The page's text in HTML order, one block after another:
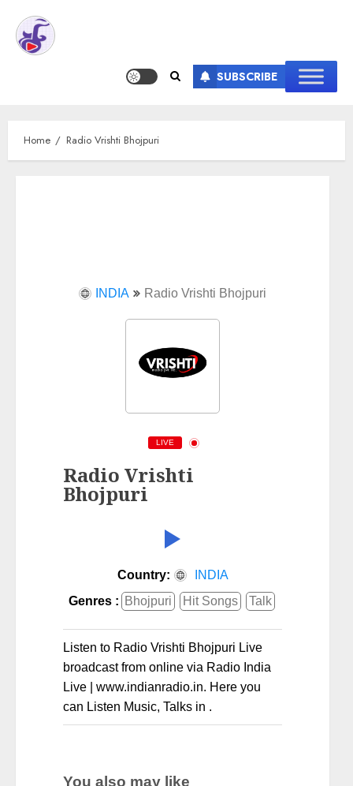
SUBSCRIBE
Home Radio Vrishti Bhojpuri
INDIA Radio Vrishti Bhojpuri
LIVE
Radio Vrishti
Bhojpuri
Country:
INDIA
Genres : Bhojpuri Hit Songs Talk
Listen to Radio Vrishti Bhojpuri Live
broadcast from online via Radio India
Live | www.indianradio.in. Here you
can Listen Music, Talks in .
You also may like